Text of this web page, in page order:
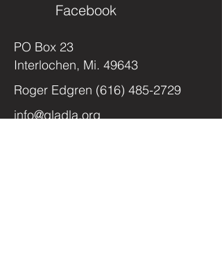
Facebook
PO Box 23
Interlochen, Mi. 49643
Roger Edgren (616) 485-2729
info@gladla.org